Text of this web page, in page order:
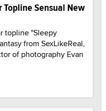
Sensual New
topline "Sleepy
from SexLikeReal,
of photography Evan